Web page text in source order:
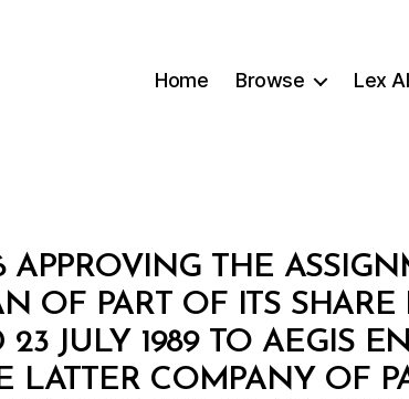
Home Browse Lex AI
APPROVING THE
OF PART OF ITS
JULY 1989 TO AEGIS
LATTER COMPANY OF